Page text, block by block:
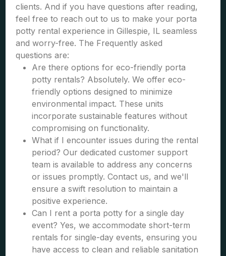
clients. And if you have questions after reading,
feel free to reach out to us to make your porta
potty rental experience in Gillespie, IL seamless
and worry-free. The Frequently asked
questions are:
Are there options for eco-friendly porta
potty rentals? Absolutely. We offer eco-
friendly options designed to minimize
environmental impact. These units
incorporate sustainable features without
compromising on functionality.
What if I encounter issues during the rental
period? Our dedicated customer support
team is available to address any concerns
or issues promptly. Contact us, and we'll
ensure a swift resolution to maintain a
positive experience.
Can I rent a porta potty for a single day
event? Yes, we accommodate short-term
rentals for single-day events, ensuring you
have access to clean and reliable sanitation